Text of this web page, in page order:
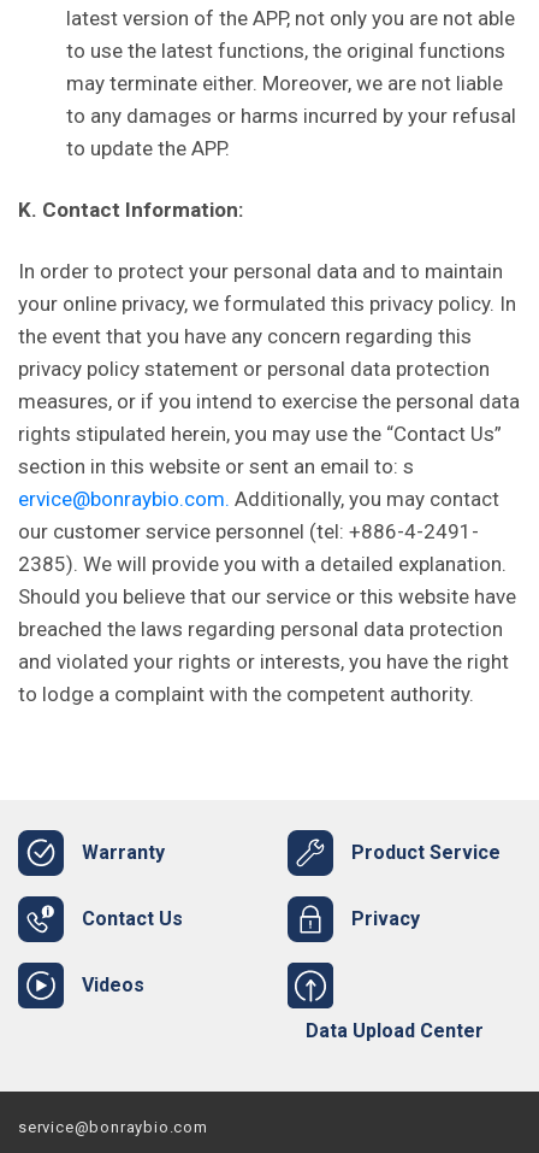
latest version of the APP, not only you are not able
to use the latest functions, the original functions
may terminate either. Moreover, we are not liable
to any damages or harms incurred by your refusal
to update the APP.
K. Contact Information:
In order to protect your personal data and to maintain
your online privacy, we formulated this privacy policy. In
the event that you have any concern regarding this
privacy policy statement or personal data protection
measures, or if you intend to exercise the personal data
rights stipulated herein, you may use the “Contact Us”
section in this website or sent an email to: s
ervice@bonraybio.com. Additionally, you may contact
our customer service personnel (tel: +886-4-2491-
2385). We will provide you with a detailed explanation.
Should you believe that our service or this website have
breached the laws regarding personal data protection
and violated your rights or interests, you have the right
to lodge a complaint with the competent authority.
Warranty Product Service
Contact Us Privacy
Videos
Data Upload Center
service@bonraybio.com